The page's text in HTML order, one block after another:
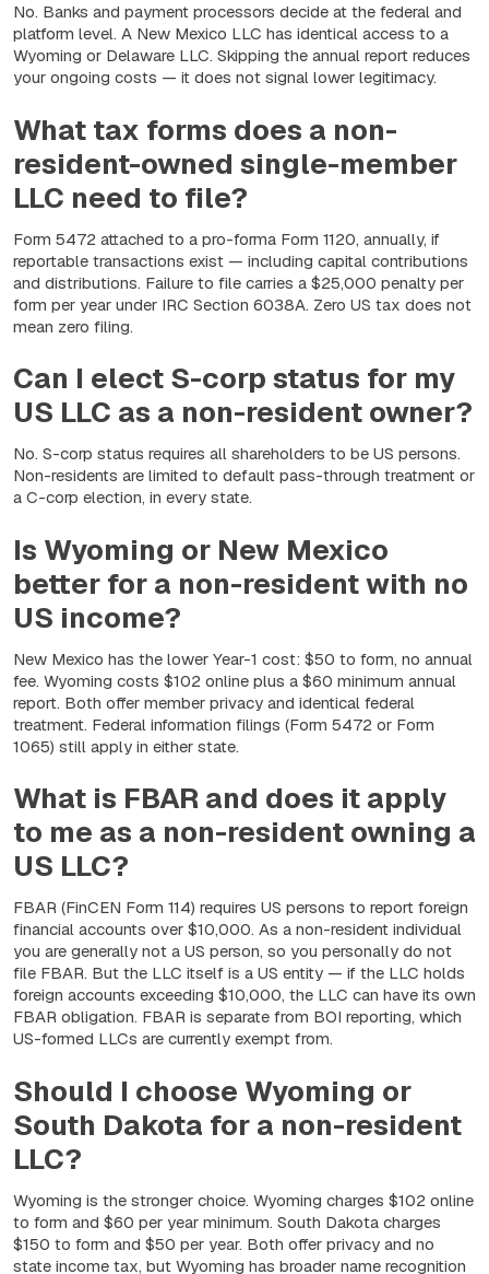
No. Banks and payment processors decide at the federal and
platform level. A New Mexico LLC has identical access to a
Wyoming or Delaware LLC. Skipping the annual report reduces
your ongoing costs — it does not signal lower legitimacy.
What tax forms does a non-
resident-owned single-member
LLC need to file?
Form 5472 attached to a pro-forma Form 1120, annually, if
reportable transactions exist — including capital contributions
and distributions. Failure to file carries a $25,000 penalty per
form per year under IRC Section 6038A. Zero US tax does not
mean zero filing.
Can I elect S-corp status for my
US LLC as a non-resident owner?
No. S-corp status requires all shareholders to be US persons.
Non-residents are limited to default pass-through treatment or
a C-corp election, in every state.
Is Wyoming or New Mexico
better for a non-resident with no
US income?
New Mexico has the lower Year-1 cost: $50 to form, no annual
fee. Wyoming costs $102 online plus a $60 minimum annual
report. Both offer member privacy and identical federal
treatment. Federal information filings (Form 5472 or Form
1065) still apply in either state.
What is FBAR and does it apply
to me as a non-resident owning a
US LLC?
FBAR (FinCEN Form 114) requires US persons to report foreign
financial accounts over $10,000. As a non-resident individual
you are generally not a US person, so you personally do not
file FBAR. But the LLC itself is a US entity — if the LLC holds
foreign accounts exceeding $10,000, the LLC can have its own
FBAR obligation. FBAR is separate from BOI reporting, which
US-formed LLCs are currently exempt from.
Should I choose Wyoming or
South Dakota for a non-resident
LLC?
Wyoming is the stronger choice. Wyoming charges $102 online
to form and $60 per year minimum. South Dakota charges
$150 to form and $50 per year. Both offer privacy and no
state income tax, but Wyoming has broader name recognition